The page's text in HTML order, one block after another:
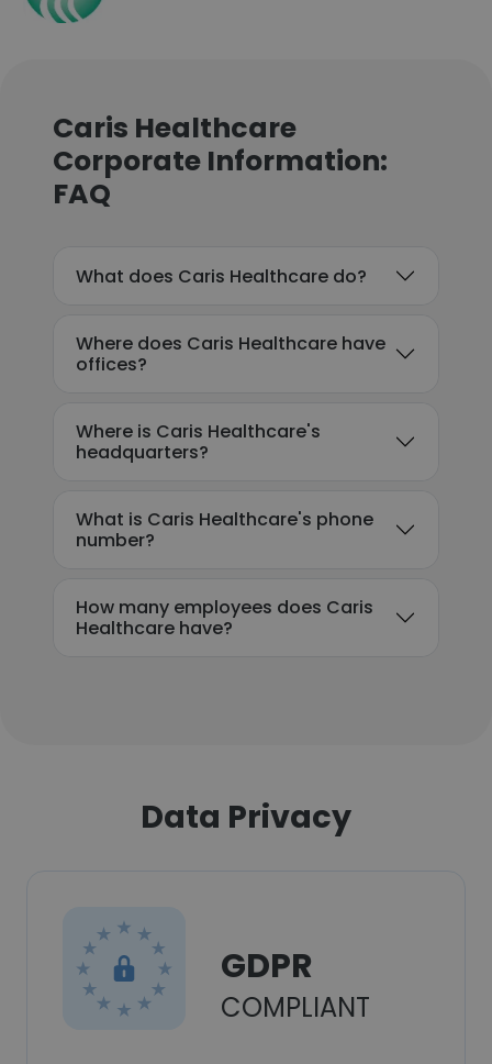
Caris Healthcare
Corporate Information:
FAQ
What does Caris Healthcare do?
Where does Caris Healthcare have
offices?
Where is Caris Healthcare's
headquarters?
What is Caris Healthcare's phone
number?
How many employees does Caris
Healthcare have?
Data Privacy
GDPR
COMPLIANT